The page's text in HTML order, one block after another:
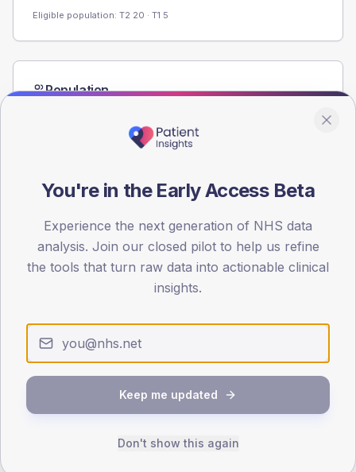
Eligible population: T2 20 · T1 5
Population
15
30
Type 2
Male 58 (16.8%)
345
TYPE 1
Male 57.1 (163.1%)
Total
You're in the Early Access Beta
Experience the next generation of NHS data
analysis. Join our closed pilot to help us refine
the tools that turn raw data into actionable clinical
insights.
Keep me updated
Don't show this again